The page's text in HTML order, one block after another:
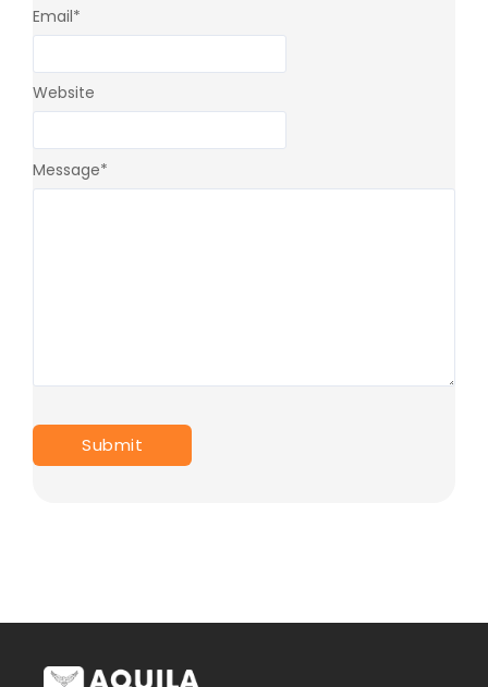
Message*
Email*
Website